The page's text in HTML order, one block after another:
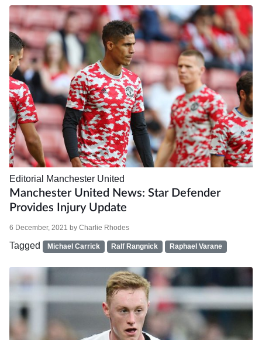
Editorial Manchester United
Manchester United News: Star Defender
Provides Injury Update
6 December, 2021 by Charlie Rhodes
Tagged Michael Carrick Ralf Rangnick Raphael Varane